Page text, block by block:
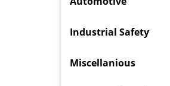
Industrial Safety
Miscellanious